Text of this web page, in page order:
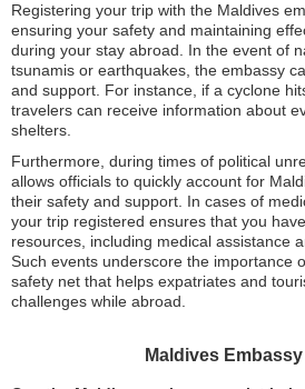
Registering your trip with the Maldives
ensuring your safety and maintaining
during your stay abroad. In the event of
tsunamis or earthquakes, the embassy
and support. For instance, if a cyclone
travelers can receive information about
shelters.
Furthermore, during times of political
allows officials to quickly account for
their safety and support. In cases of
your trip registered ensures that you
resources, including medical assistance
Such events underscore the importance
safety net that helps expatriates and
challenges while abroad.
Maldives